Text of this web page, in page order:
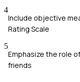
4
Include objective
Rating Scale
5
Emphasize the role
friends